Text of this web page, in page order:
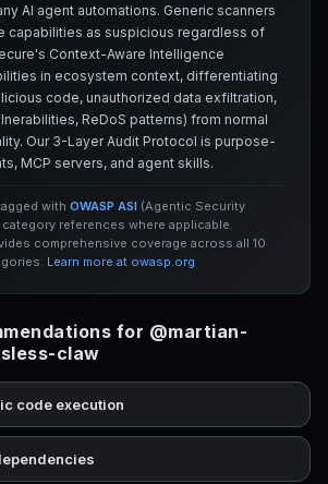
AI agent automations. Generic scanners
capabilities as suspicious regardless of
Context-Aware Intelligence
in ecosystem context, differentiating
code, unauthorized data exfiltration,
ReDoS patterns) from normal
Our 3-Layer Audit Protocol is purpose-
MCP servers, and agent skills.
with OWASP ASI (Agentic Security
category references where applicable.
comprehensive coverage across all 10
Learn more at owasp.org
for @martian-
claw
code execution